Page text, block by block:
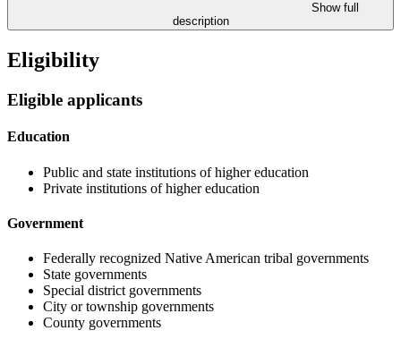
Show full
description
Eligibility
Eligible applicants
Education
Public and state institutions of higher education
Private institutions of higher education
Government
Federally recognized Native American tribal governments
State governments
Special district governments
City or township governments
County governments